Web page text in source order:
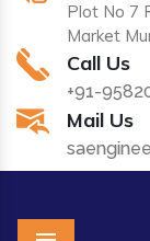
Plot No 7
Market
Call Us
+91-
Mail Us